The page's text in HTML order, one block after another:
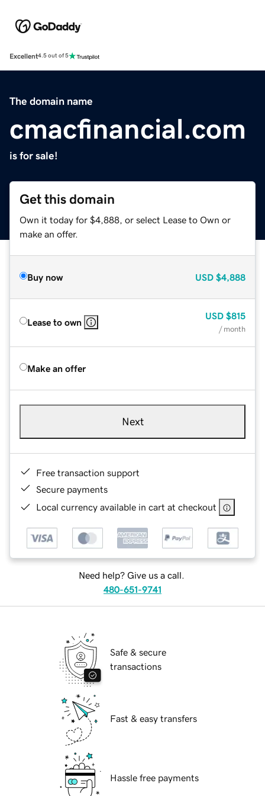
Excellent4.5 out of 5
The domain name
cmacfinancial.com
is for sale!
Get this domain
Own it today for $4,888, or select Lease to Own or
make an offer.
Buy now USD $4,888
Lease to own
USD $815
/ month
Make an offer
Next
Free transaction support
Secure payments
Local currency available in cart at checkout
Need help? Give us a call.
480-651-9741
Safe & secure
transactions
Fast & easy transfers
Hassle free payments